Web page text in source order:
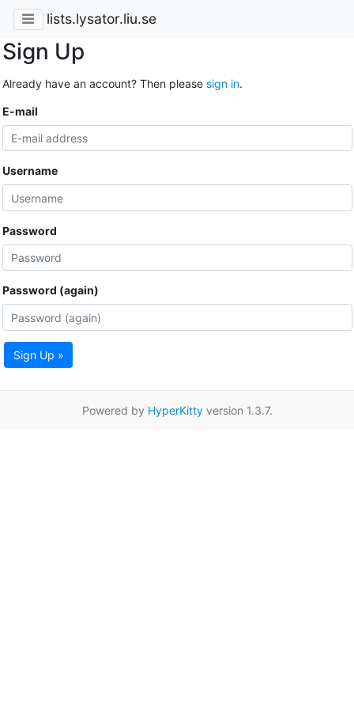
lists.lysator.liu.se
Sign Up
Already have an account? Then please sign in.
E-mail
Username
Password
Password (again)
Sign Up »
Powered by HyperKittyversion 1.3.7.